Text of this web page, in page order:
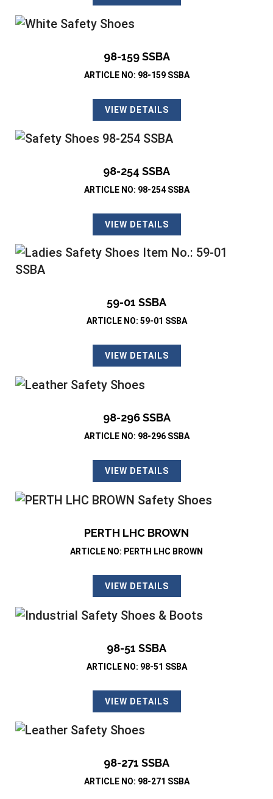
98-159 SSBA
ARTICLE NO: 98-159 SSBA
VIEW DETAILS
98-254 SSBA
ARTICLE NO: 98-254 SSBA
VIEW DETAILS
59-01 SSBA
ARTICLE NO: 59-01 SSBA
VIEW DETAILS
98-296 SSBA
ARTICLE NO: 98-296 SSBA
VIEW DETAILS
PERTH LHC BROWN
ARTICLE NO: PERTH LHC BROWN
VIEW DETAILS
98-51 SSBA
ARTICLE NO: 98-51 SSBA
VIEW DETAILS
98-271 SSBA
ARTICLE NO: 98-271 SSBA